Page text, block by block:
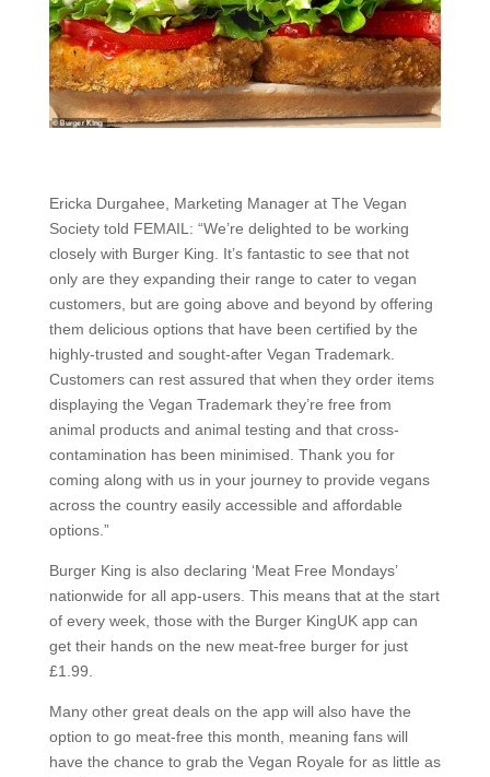
Ericka Durgahee, Marketing Manager at The Vegan
Society told FEMAIL: “We’re delighted to be working
closely with Burger King. It’s fantastic to see that not
only are they expanding their range to cater to vegan
customers, but are going above and beyond by offering
them delicious options that have been certified by the
highly-trusted and sought-after Vegan Trademark.
Customers can rest assured that when they order items
displaying the Vegan Trademark they’re free from
animal products and animal testing and that cross-
contamination has been minimised. Thank you for
coming along with us in your journey to provide vegans
across the country easily accessible and affordable
options.”
Burger King is also declaring ‘Meat Free Mondays’
nationwide for all app-users. This means that at the start
of every week, those with the Burger KingUK app can
get their hands on the new meat-free burger for just
£1.99.
Many other great deals on the app will also have the
option to go meat-free this month, meaning fans will
have the chance to grab the Vegan Royale for as little as